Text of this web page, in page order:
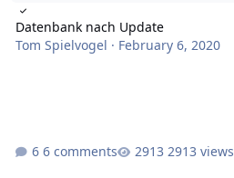
Datenbank nach Update
Tom Spielvogel · February 6, 2020
6 comments 2913 views